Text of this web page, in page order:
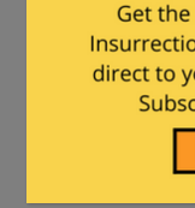
No
Frank G
The